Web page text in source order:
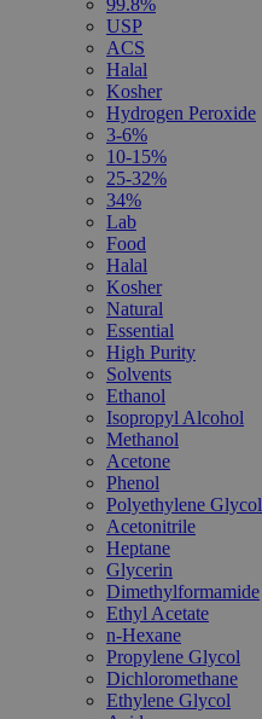
99.8%
USP
ACS
Halal
Kosher
Hydrogen Peroxide
3-6%
10-15%
25-32%
34%
Lab
Food
Halal
Kosher
Natural
Essential
High Purity
Solvents
Ethanol
Isopropyl Alcohol
Methanol
Acetone
Phenol
Polyethylene Glycol
Acetonitrile
Heptane
Glycerin
Dimethylformamide
Ethyl Acetate
n-Hexane
Propylene Glycol
Dichloromethane
Ethylene Glycol